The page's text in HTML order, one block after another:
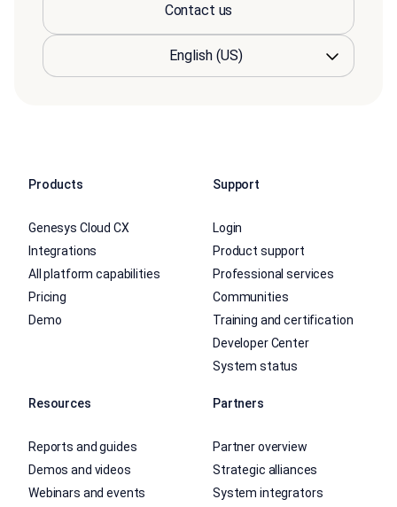
Contact us
Products
Genesys Cloud CX
Integrations
All platform capabilities
Pricing
Demo
Support
Login
Product support
Professional services
Communities
Training and certification
Developer Center
System status
Resources
Reports and guides
Demos and videos
Webinars and events
Partners
Partner overview
Strategic alliances
System integrators